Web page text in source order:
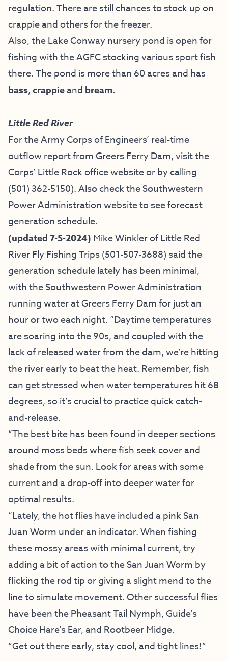
regulation. There are still chances to stock up on
crappie and others for the freezer.
Also, the Lake Conway nursery pond is open for
fishing with the AGFC stocking various sport fish
there. The pond is more than 60 acres and has
bass,crappieand bream.
Little Red River
For the Army Corps of Engineers’ real-time
outflow report from Greers Ferry Dam, visit the
Corps’ Little Rock office websiteor by calling
(501) 362-5150). Also check theSouthwestern
Power Administration websiteto see forecast
generation schedule.
(updated 7-5-2024) Mike Winkler ofLittle Red
River Fly Fishing Trips(501-507-3688) saidthe
generation schedule lately has been minimal,
with the Southwestern Power Administration
running water at Greers Ferry Dam for just an
hour or two each night. “Daytime temperatures
are soaring into the 90s, and coupled with the
lack of released water from the dam, we’re hitting
the river early to beat the heat. Remember, fish
can get stressed when water temperatures hit 68
degrees, so it’s crucial to practice quick catch-
and-release.
“The best bite has been found in deeper sections
around moss beds where fish seek cover and
shade from the sun. Look for areas with some
current and a drop-off into deeper water for
optimal results.
“Lately, the hot flies have included a pink San
Juan Worm under an indicator. When fishing
these mossy areas with minimal current, try
adding a bit of action to the San Juan Worm by
flicking the rod tip or giving a slight mend to the
line to simulate movement. Other successful flies
have been the Pheasant Tail Nymph, Guide’s
Choice Hare’s Ear, and Rootbeer Midge.
“Get out there early, stay cool, and tight lines!”